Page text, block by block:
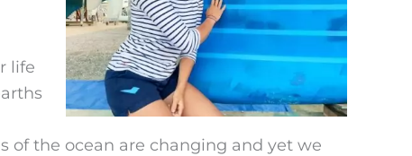
life
of the ocean are changing and yet we